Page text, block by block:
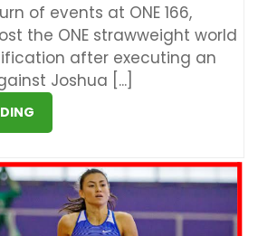
of events at ONE 166,
the ONE strawweight world
after executing an
Joshua [...]